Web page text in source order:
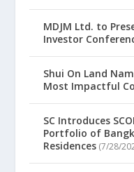
MDJM Ltd. to
Investor
Shui On Land
Most Impactful
SC Introduces
Portfolio of
Residences (7/28/